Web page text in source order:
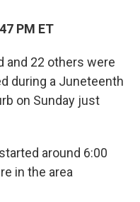
PM ET
and 22 others were
during a Juneteenth
on Sunday just
around 6:00
in the area